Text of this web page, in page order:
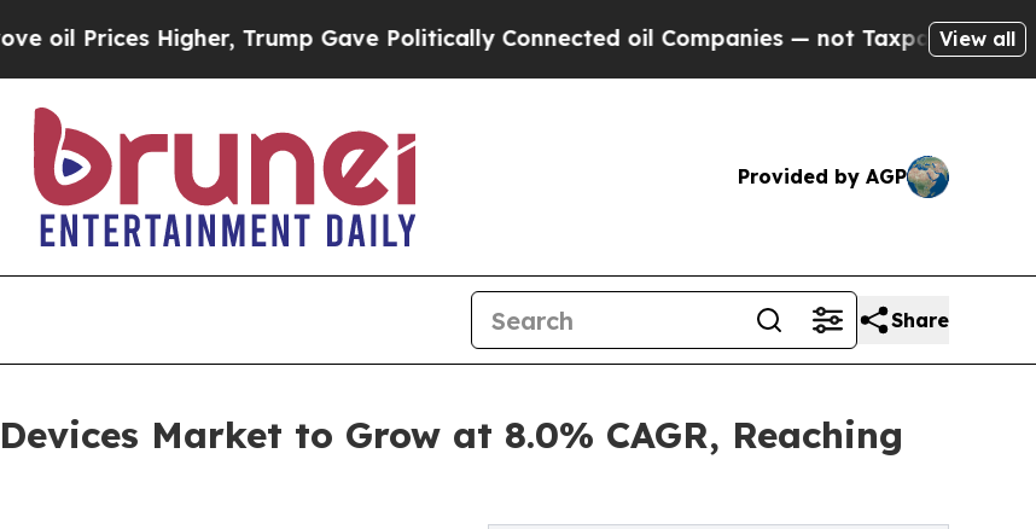
Higher, Trump Gave Politically Connected oil Companies — not Taxpayers — the Chance
View all
Provided by AGP
Share
Market to Grow at 8.0% CAGR, Reaching